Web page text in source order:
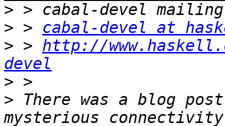
>
> > cabal-devel at
> > http://
devel
>
> There was a blog